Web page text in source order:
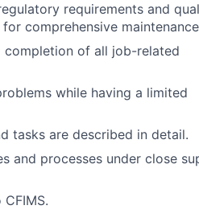
requirements and
comprehensive
completion of all job-related
while having a limited
tasks are described in detail.
and processes under close